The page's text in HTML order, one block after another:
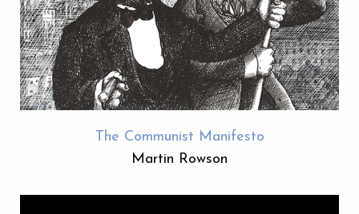
The Communist Manifesto
Martin Rowson